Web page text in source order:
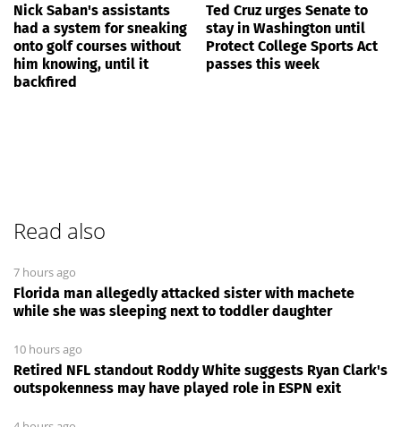
Nick Saban's assistants
had a system for sneaking
onto golf courses without
him knowing, until it
backfired
Ted Cruz urges Senate to
stay in Washington until
Protect College Sports Act
passes this week
Read also
7 hours ago
Florida man allegedly attacked sister with machete
while she was sleeping next to toddler daughter
10 hours ago
Retired NFL standout Roddy White suggests Ryan Clark's
outspokenness may have played role in ESPN exit